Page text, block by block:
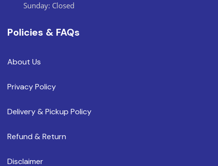
Sunday: Closed
Policies & FAQs
About Us
Privacy Policy
Delivery & Pickup Policy
Refund & Return
Disclaimer